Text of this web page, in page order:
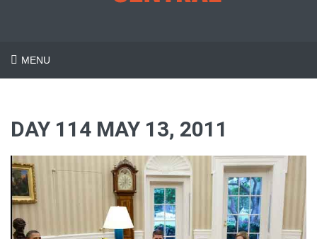
MENU
DAY 114 MAY 13, 2011